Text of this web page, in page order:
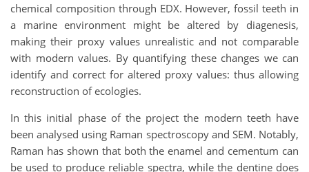
chemical composition through EDX. However, fossil teeth in
a marine environment might be altered by diagenesis,
making their proxy values unrealistic and not comparable
with modern values. By quantifying these changes we can
identify and correct for altered proxy values: thus allowing
reconstruction of ecologies.
In this initial phase of the project the modern teeth have
been analysed using Raman spectroscopy and SEM. Notably,
Raman has shown that both the enamel and cementum can
be used to produce reliable spectra, while the dentine does